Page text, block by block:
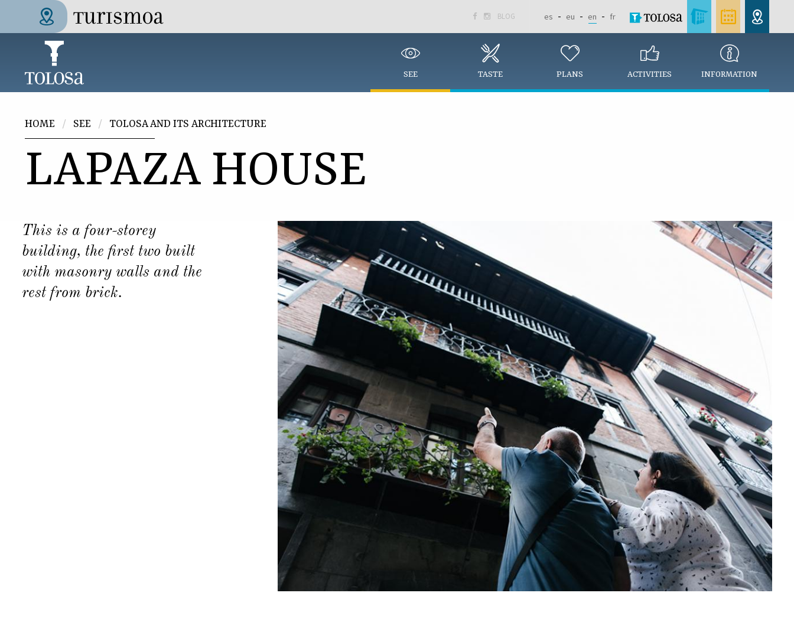
Skip to main content
Tolosa Turismoa
  BLOG es eu en fr
SEE TASTE PLANS ACTIVITIES INFORMATION
HOME SEE TOLOSA AND ITS ARCHITECTURE
LAPAZA HOUSE
This is a four-storey
building, the first two built
with masonry walls and the
rest from brick.